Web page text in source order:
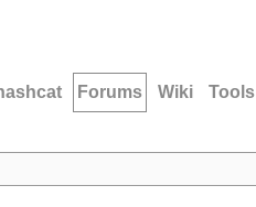
Forums Wiki Tools